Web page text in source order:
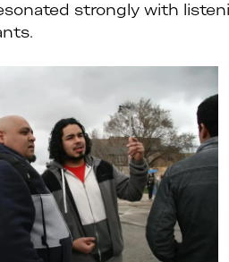
strongly with